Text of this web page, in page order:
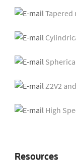
Tapered
Z2V2
High
Resources